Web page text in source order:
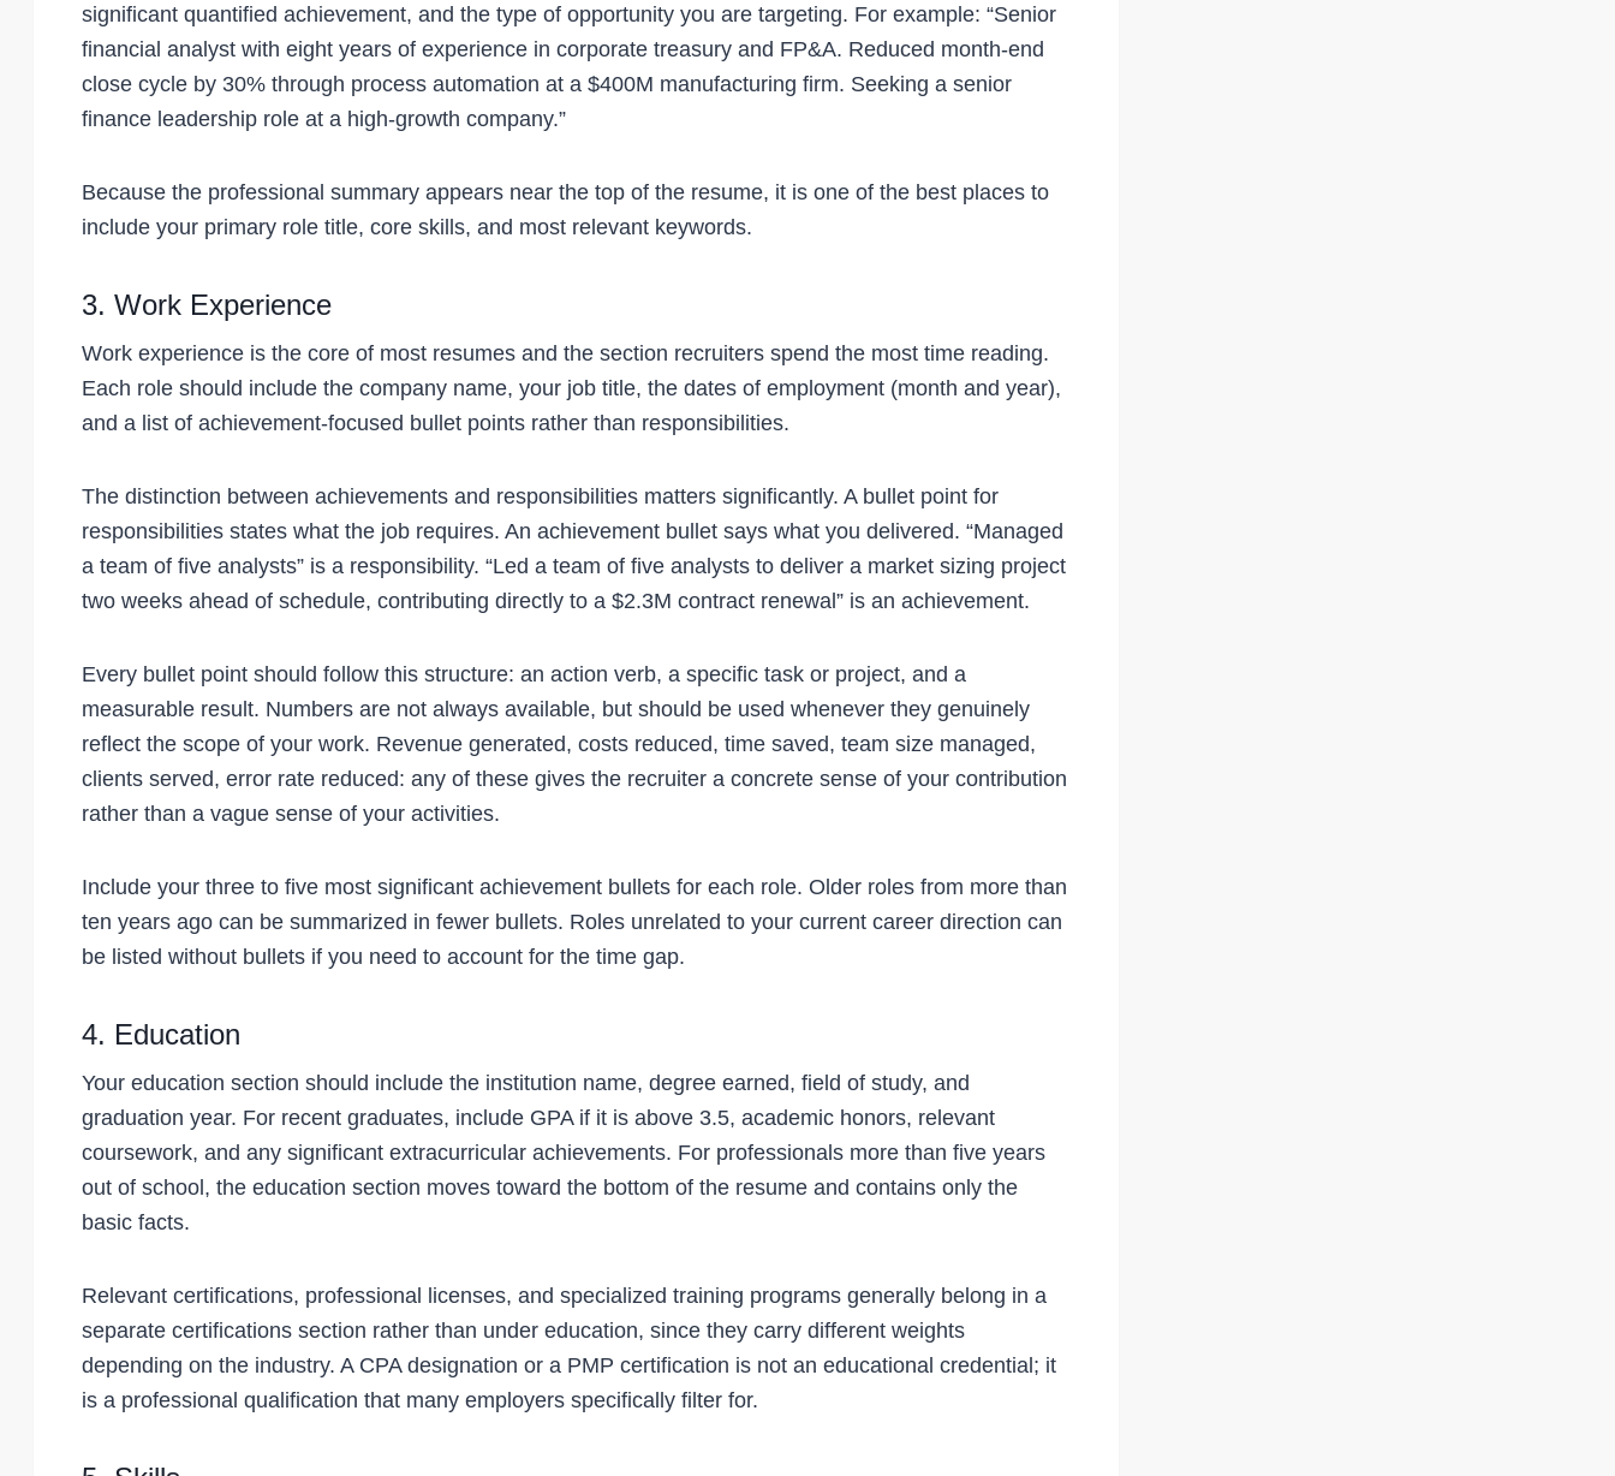
significant quantified achievement, and the type of opportunity you are targeting. For example: “Senior
financial analyst with eight years of experience in corporate treasury and FP&A. Reduced month-end
close cycle by 30% through process automation at a $400M manufacturing firm. Seeking a senior
finance leadership role at a high-growth company.”
Because the professional summary appears near the top of the resume, it is one of the best places to
include your primary role title, core skills, and most relevant keywords.
3. Work Experience
Work experience is the core of most resumes and the section recruiters spend the most time reading.
Each role should include the company name, your job title, the dates of employment (month and year),
and a list of achievement-focused bullet points rather than responsibilities.
The distinction between achievements and responsibilities matters significantly. A bullet point for
responsibilities states what the job requires. An achievement bullet says what you delivered. “Managed
a team of five analysts” is a responsibility. “Led a team of five analysts to deliver a market sizing project
two weeks ahead of schedule, contributing directly to a $2.3M contract renewal” is an achievement.
Every bullet point should follow this structure: an action verb, a specific task or project, and a
measurable result. Numbers are not always available, but should be used whenever they genuinely
reflect the scope of your work. Revenue generated, costs reduced, time saved, team size managed,
clients served, error rate reduced: any of these gives the recruiter a concrete sense of your contribution
rather than a vague sense of your activities.
Include your three to five most significant achievement bullets for each role. Older roles from more than
ten years ago can be summarized in fewer bullets. Roles unrelated to your current career direction can
be listed without bullets if you need to account for the time gap.
4. Education
Your education section should include the institution name, degree earned, field of study, and
graduation year. For recent graduates, include GPA if it is above 3.5, academic honors, relevant
coursework, and any significant extracurricular achievements. For professionals more than five years
out of school, the education section moves toward the bottom of the resume and contains only the
basic facts.
Relevant certifications, professional licenses, and specialized training programs generally belong in a
separate certifications section rather than under education, since they carry different weights
depending on the industry. A CPA designation or a PMP certification is not an educational credential; it
is a professional qualification that many employers specifically filter for.